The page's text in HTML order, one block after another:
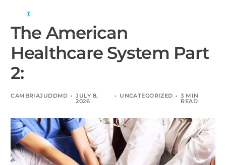
The American
Healthcare System Part
2:
CAMBRIAJUDDMD JULY 8,
2026
UNCATEGORIZED 3 MIN
READ